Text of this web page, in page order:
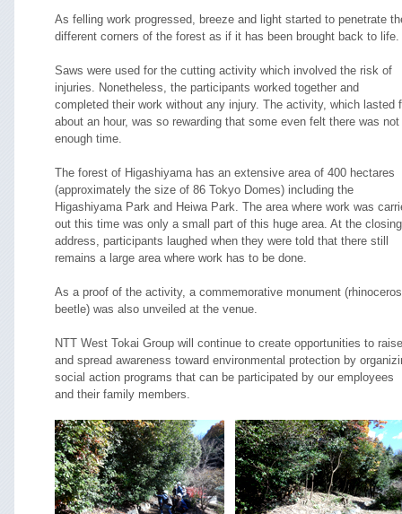
As felling work progressed, breeze and light started to penetrate
different corners of the forest as if it has been brought back to life.
Saws were used for the cutting activity which involved the risk of
injuries. Nonetheless, the participants worked together and
completed their work without any injury. The activity, which lasted
about an hour, was so rewarding that some even felt there was not
enough time.
The forest of Higashiyama has an extensive area of 400 hectares
(approximately the size of 86 Tokyo Domes) including the
Higashiyama Park and Heiwa Park. The area where work was
out this time was only a small part of this huge area. At the closing
address, participants laughed when they were told that there still
remains a large area where work has to be done.
As a proof of the activity, a commemorative monument (rhinoceros
beetle) was also unveiled at the venue.
NTT West Tokai Group will continue to create opportunities to raise
and spread awareness toward environmental protection by
social action programs that can be participated by our employees
and their family members.